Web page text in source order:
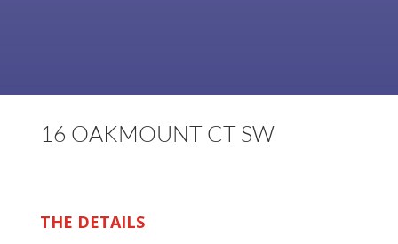
16 OAKMOUNT CT SW
THE DETAILS